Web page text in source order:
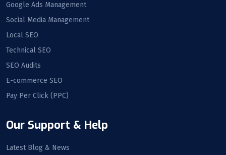
Google Ads Management
Social Media Management
Local SEO
Technical SEO
SEO Audits
E-commerce SEO
Pay Per Click (PPC)
Our Support & Help
Latest Blog & News